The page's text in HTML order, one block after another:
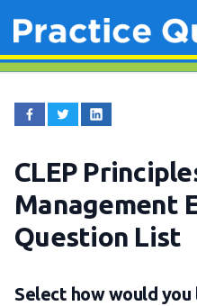
CLEP
Management
Question List
Select how would